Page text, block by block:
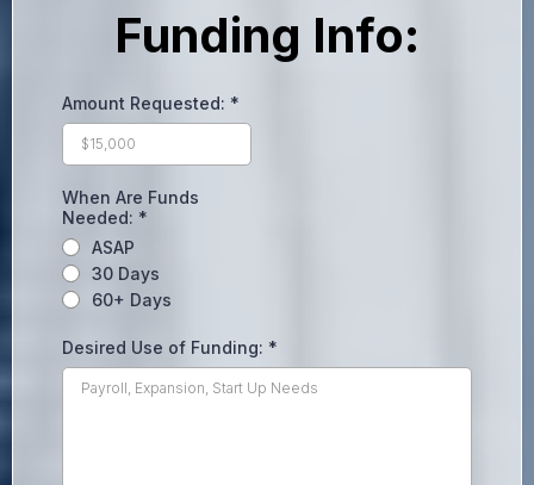
Funding Info:
Amount Requested: *
When Are Funds
Needed: *
ASAP
30 Days
60+ Days
Desired Use of Funding: *